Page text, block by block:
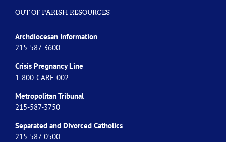
OUT OF PARISH RESOURCES
Archdiocesan Information
215-587-3600
Crisis Pregnancy Line
1-800-CARE-002
Metropolitan Tribunal
215-587-3750
Separated and Divorced Catholics
215-587-0500